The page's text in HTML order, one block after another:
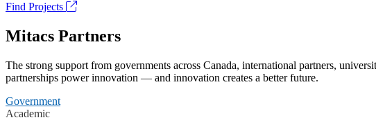
Find Projects
Mitacs Partners
The strong support from governments across Canada, international partners,
partnerships power innovation — and innovation creates a better future.
Government
Academic